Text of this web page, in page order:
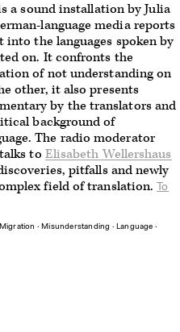
a sound installation by Julia
language media reports
the languages spoken by
on. It confronts the
of not understanding on
other, it also presents
by the translators and
background of
The radio moderator
to Elisabeth Wellershaus
pitfalls and newly
field of translation.To
Migration ∙Misunderstanding ∙Language ∙